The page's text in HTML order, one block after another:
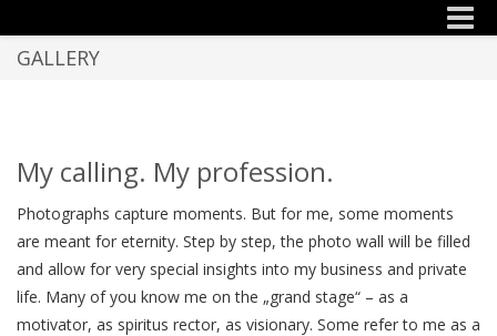
Toggle
GALLERY
My calling. My profession.
Photographs capture moments. But for me, some moments
are meant for eternity. Step by step, the photo wall will be filled
and allow for very special insights into my business and private
life. Many of you know me on the „grand stage“ – as a
motivator, as spiritus rector, as visionary. Some refer to me as a